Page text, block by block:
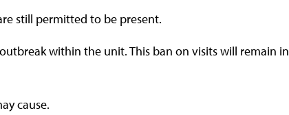
still permitted to be present.
within the unit. This ban on visits will remain in
cause.